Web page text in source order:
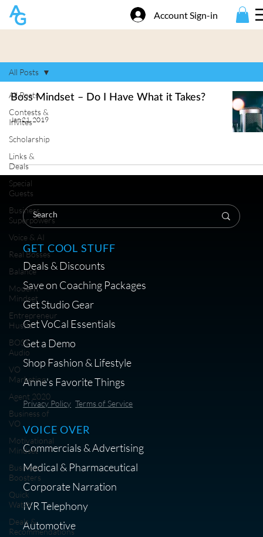
Account Sign-in
All Posts
Contests &
Invites
Scholarship
Links &
Deals
Special
Guests
Business
Superpowers
Voice & AI
Real Bosses
Balance
Modern
Mindset
Entrepreneur
Hustle
BOSS
Audio
VO
Marketing
Agent 2020
Business of
VO
Motivational
Mindset
Business
Boosters
Quick
Watch
Deals &
Recommendations
All Posts
Boss Mindset – Do I Have What it Takes?
Jan 21, 2019
GET COOL STUFF
Deals & Discounts
Save on Coaching Packages
Get Studio Gear
Get VoCal Essentials
Get a Demo
Shop Fashion & Lifestyle
Anne's Favorite Things
Privacy Policy Terms of Service
VOICE OVER
Commercials & Advertising
Medical & Pharmaceutical
Corporate Narration
IVR Telephony
Automotive